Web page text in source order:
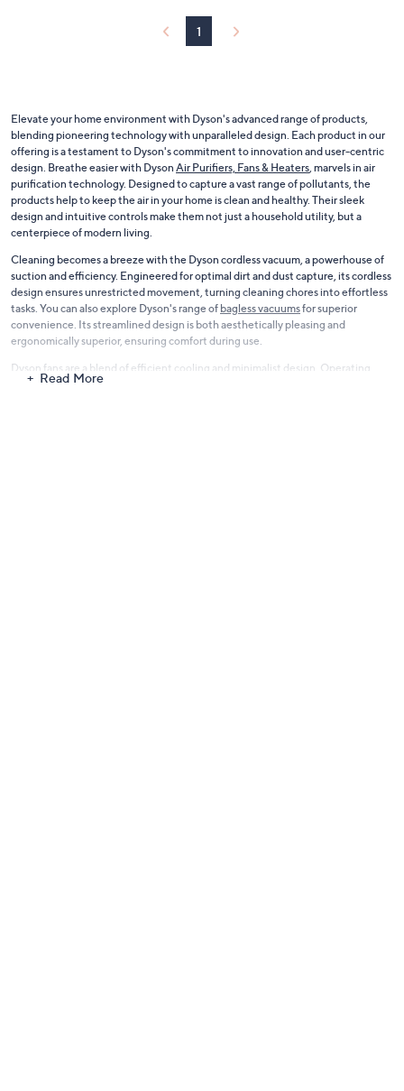
1
Elevate your home environment with Dyson's advanced range of products,
blending pioneering technology with unparalleled design. Each product in our
offering is a testament to Dyson's commitment to innovation and user-centric
design. Breathe easier with Dyson Air Purifiers, Fans & Heaters, marvels in air
purification technology. Designed to capture a vast range of pollutants, the
products help to keep the air in your home is clean and healthy. Their sleek
design and intuitive controls make them not just a household utility, but a
centerpiece of modern living.
Cleaning becomes a breeze with the Dyson cordless vacuum, a powerhouse of
suction and efficiency. Engineered for optimal dirt and dust capture, its cordless
design ensures unrestricted movement, turning cleaning chores into effortless
tasks. You can also explore Dyson's range of bagless vacuumsfor superior
convenience. Its streamlined design is both aesthetically pleasing and
ergonomically superior, ensuring comfort during use.
Dyson fans are a blend of efficient cooling and minimalist design. Operating
with a whisper-quiet mechanism, they ensure a comfortable environment in any
Read More